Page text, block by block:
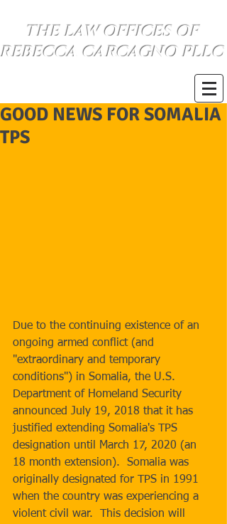
THE LAW OFFICES OF
REBECCA CARCAGNO PLLC
GOOD NEWS FOR SOMALIA
TPS
Due to the continuing existence of an
ongoing armed conflict (and
"extraordinary and temporary
conditions") in Somalia, the U.S.
Department of Homeland Security
announced July 19, 2018 that it has
justified extending Somalia's TPS
designation until March 17, 2020 (an
18 month extension).  Somalia was
originally designated for TPS in 1991
when the country was experiencing a
violent civil war.  This decision will